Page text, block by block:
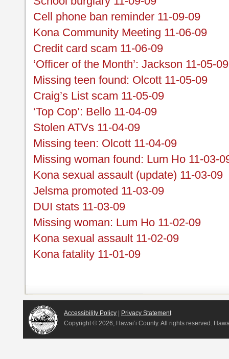
Cell phone ban reminder 11-09-09
Kona Community Meeting 11-06-09
Credit card scam 11-06-09
‘Officer of the Month’: Jackson 11-05-09
Missing teen found: Olcott 11-05-09
Craig’s List scam 11-05-09
‘Top Cop’: Bello 11-04-09
Stolen ATVs 11-04-09
Missing teen: Olcott 11-04-09
Missing woman found: Lum Ho 11-03-
Kona sexual assault (update) 11-03-09
Jelsma promoted 11-03-09
DUI stats 11-03-09
Missing woman: Lum Ho 11-02-09
Kona sexual assault 11-02-09
Kona fatality 11-01-09
Accessibility Policy
Privacy Statement
Copyright © 2026, Hawai‘i County. All rights reserved.